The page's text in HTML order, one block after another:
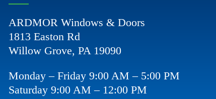
ARDMOR Windows & Doors
1813 Easton Rd
Willow Grove, PA 19090
Monday – Friday 9:00 AM – 5:00 PM
Saturday 9:00 AM – 12:00 PM